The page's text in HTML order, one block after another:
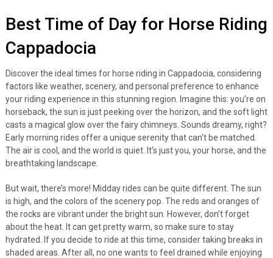
Best Time of Day for Horse Riding
Cappadocia
Discover the ideal times for horse riding in Cappadocia, considering
factors like weather, scenery, and personal preference to enhance
your riding experience in this stunning region. Imagine this: you’re on
horseback, the sun is just peeking over the horizon, and the soft light
casts a magical glow over the fairy chimneys. Sounds dreamy, right?
Early morning rides offer a unique serenity that can’t be matched.
The air is cool, and the world is quiet. It’s just you, your horse, and the
breathtaking landscape.
But wait, there’s more! Midday rides can be quite different. The sun
is high, and the colors of the scenery pop. The reds and oranges of
the rocks are vibrant under the bright sun. However, don’t forget
about the heat. It can get pretty warm, so make sure to stay
hydrated. If you decide to ride at this time, consider taking breaks in
shaded areas. After all, no one wants to feel drained while enjoying